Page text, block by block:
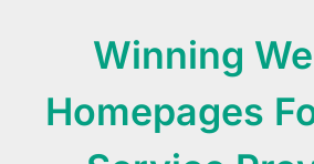
Winning
Homepages